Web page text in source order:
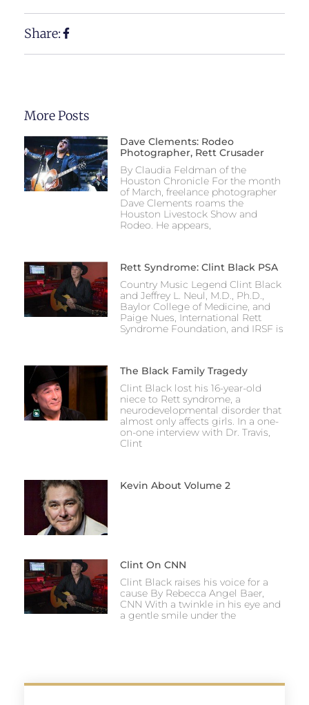
Share:
More Posts
Dave Clements: Rodeo
Photographer, Rett Crusader
By Claudia Feldman of the
Houston Chronicle For the month
of March, freelance photographer
Dave Clements roams the
Houston Livestock Show and
Rodeo. He appears,
Rett Syndrome: Clint Black PSA
Country Music Legend Clint Black
and Jeffrey L. Neul, M.D., Ph.D.,
Baylor College of Medicine, and
Paige Nues, International Rett
Syndrome Foundation, and IRSF is
The Black Family Tragedy
Clint Black lost his 16-year-old
niece to Rett syndrome, a
neurodevelopmental disorder that
almost only affects girls. In a one-
on-one interview with Dr. Travis,
Clint
Kevin About Volume 2
Clint On CNN
Clint Black raises his voice for a
cause By Rebecca Angel Baer,
CNN With a twinkle in his eye and
a gentle smile under the